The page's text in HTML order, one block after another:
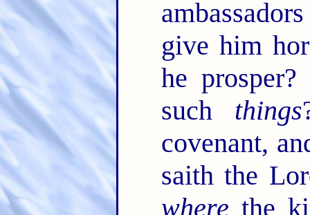
give him
he
such things
covenant,
saith the
where the